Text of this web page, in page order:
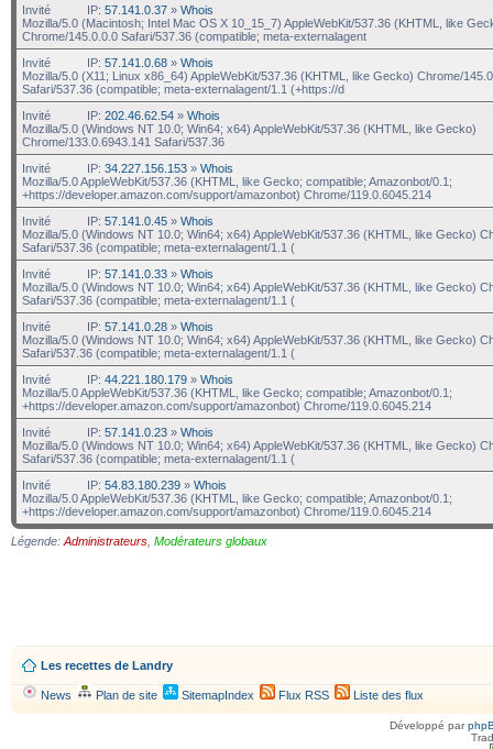
Invité
IP: 57.141.0.37 » Whois
Mozilla/5.0 (Macintosh; Intel Mac OS X 10_15_7) AppleWebKit/537.36 (KHTML, like
Chrome/145.0.0.0 Safari/537.36 (compatible; meta-externalagent
Invité
IP: 57.141.0.68 » Whois
Mozilla/5.0 (X11; Linux x86_64) AppleWebKit/537.36 (KHTML, like Gecko) Chrome/
Safari/537.36 (compatible; meta-externalagent/1.1 (+https://d
Invité
IP: 202.46.62.54 » Whois
Mozilla/5.0 (Windows NT 10.0; Win64; x64) AppleWebKit/537.36 (KHTML, like Gecko)
Chrome/133.0.6943.141 Safari/537.36
Invité
IP: 34.227.156.153 » Whois
Mozilla/5.0 AppleWebKit/537.36 (KHTML, like Gecko; compatible; Amazonbot/0.1;
+https://developer.amazon.com/support/amazonbot) Chrome/119.0.6045.214
Invité
IP: 57.141.0.45 » Whois
Mozilla/5.0 (Windows NT 10.0; Win64; x64) AppleWebKit/537.36 (KHTML, like Gecko)
Safari/537.36 (compatible; meta-externalagent/1.1 (
Invité
IP: 57.141.0.33 » Whois
Mozilla/5.0 (Windows NT 10.0; Win64; x64) AppleWebKit/537.36 (KHTML, like Gecko)
Safari/537.36 (compatible; meta-externalagent/1.1 (
Invité
IP: 57.141.0.28 » Whois
Mozilla/5.0 (Windows NT 10.0; Win64; x64) AppleWebKit/537.36 (KHTML, like Gecko)
Safari/537.36 (compatible; meta-externalagent/1.1 (
Invité
IP: 44.221.180.179 » Whois
Mozilla/5.0 AppleWebKit/537.36 (KHTML, like Gecko; compatible; Amazonbot/0.1;
+https://developer.amazon.com/support/amazonbot) Chrome/119.0.6045.214
Invité
IP: 57.141.0.23 » Whois
Mozilla/5.0 (Windows NT 10.0; Win64; x64) AppleWebKit/537.36 (KHTML, like Gecko)
Safari/537.36 (compatible; meta-externalagent/1.1 (
Invité
IP: 54.83.180.239 » Whois
Mozilla/5.0 AppleWebKit/537.36 (KHTML, like Gecko; compatible; Amazonbot/0.1;
+https://developer.amazon.com/support/amazonbot) Chrome/119.0.6045.214
Légende: Administrateurs Modérateurs globaux
Les recettes de Landry
News Plan de site SitemapIndex Flux RSS Liste des flux
Développé par